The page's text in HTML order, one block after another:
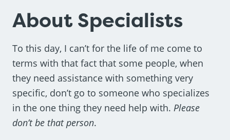
About Specialists
To this day, I can’t for the life of me come to
terms with that fact that some people, when
they need assistance with something very
specific, don’t go to someone who specializes
in the one thing they need help with. Please
don’t be that person.